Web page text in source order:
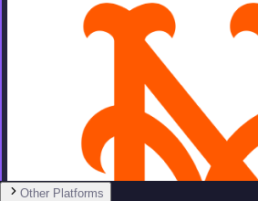
Other Platforms